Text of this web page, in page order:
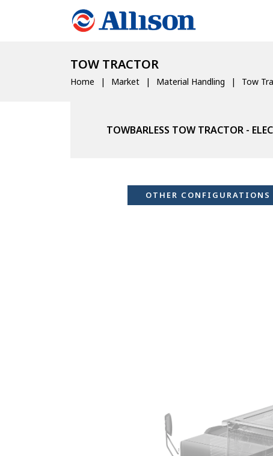
TOW TRACTOR
Home Market Material Handling Tow
TOWBARLESS TOW TRACTOR -
OTHER CONFIGURATIONS